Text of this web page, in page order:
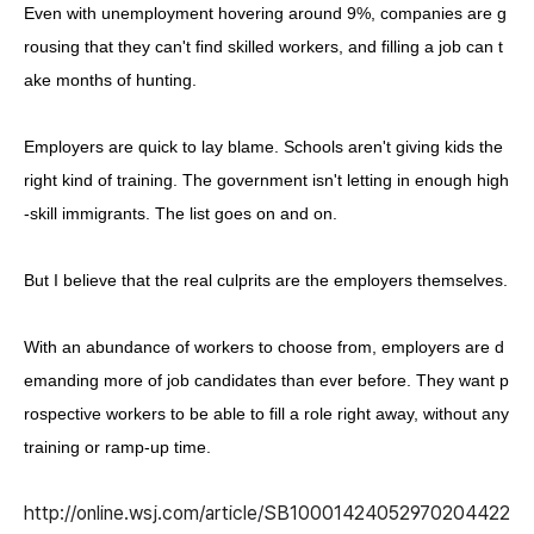
Even with unemployment hovering around 9%, companies are g
rousing that they can't find skilled workers, and filling a job can t
ake months of hunting.
Employers are quick to lay blame. Schools aren't giving kids the
right kind of training. The government isn't letting in enough high
-skill immigrants. The list goes on and on.
But I believe that the real culprits are the employers themselves.
With an abundance of workers to choose from, employers are d
emanding more of job candidates than ever before. They want p
rospective workers to be able to fill a role right away, without any
training or ramp-up time.
http://online.wsj.com/article/SB10001424052970204422